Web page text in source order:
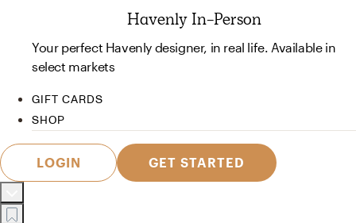
Havenly In-Person
Your perfect Havenly designer, in real life. Available in
select markets
GIFT CARDS
SHOP
LOGIN GET STARTED